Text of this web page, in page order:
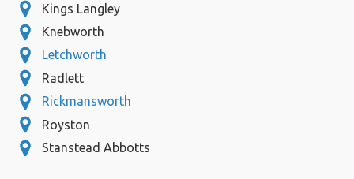
Kings Langley
Knebworth
Letchworth
Radlett
Rickmansworth
Royston
Stanstead Abbotts